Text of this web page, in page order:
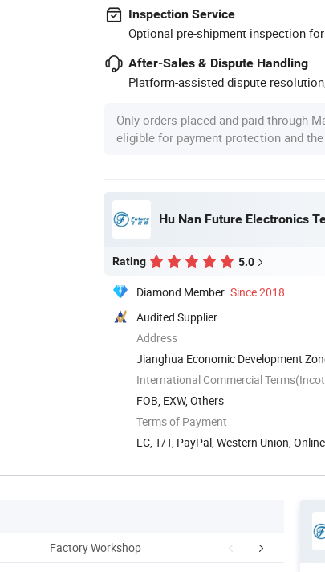
Inspection Service
Optional pre-shipment inspection
After-Sales & Dispute Handling
Platform-assisted dispute
Only orders placed and paid through
eligible for payment protection and
Hu Nan Future Electronics
Rating 5.0
Diamond Member Since 2018
Audited Supplier
Address
Jianghua Economic Development
Yongzhou, Hunan, ...
International Commercial
FOB, EXW, Others
Terms of Payment
LC, T/T, PayPal, Western Union, Online
Factory Workshop Company Profile